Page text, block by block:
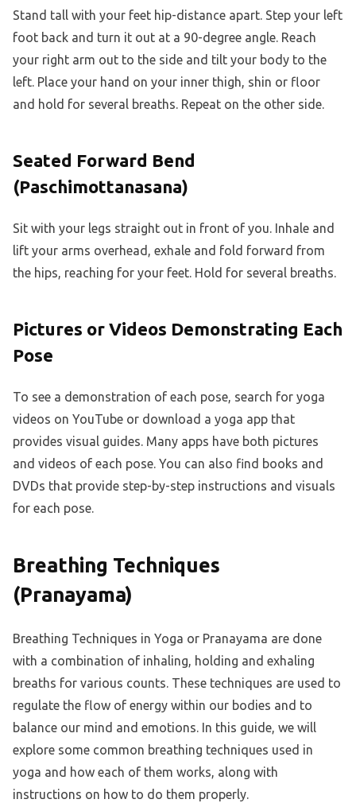
Stand tall with your feet hip-distance apart. Step your left
foot back and turn it out at a 90-degree angle. Reach
your right arm out to the side and tilt your body to the
left. Place your hand on your inner thigh, shin or floor
and hold for several breaths. Repeat on the other side.
Seated Forward Bend
(Paschimottanasana)
Sit with your legs straight out in front of you. Inhale and
lift your arms overhead, exhale and fold forward from
the hips, reaching for your feet. Hold for several breaths.
Pictures or Videos Demonstrating Each
Pose
To see a demonstration of each pose, search for yoga
videos on YouTube or download a yoga app that
provides visual guides. Many apps have both pictures
and videos of each pose. You can also find books and
DVDs that provide step-by-step instructions and visuals
for each pose.
Breathing Techniques
(Pranayama)
Breathing Techniques in Yoga or Pranayama are done
with a combination of inhaling, holding and exhaling
breaths for various counts. These techniques are used to
regulate the flow of energy within our bodies and to
balance our mind and emotions. In this guide, we will
explore some common breathing techniques used in
yoga and how each of them works, along with
instructions on how to do them properly.